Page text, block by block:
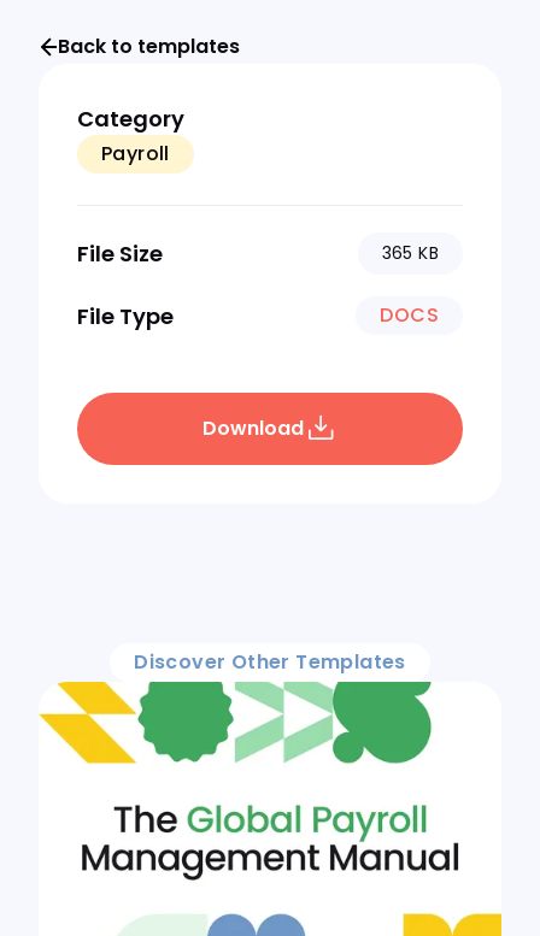
Back to templates
Category
Payroll
File Size 365 KB
File Type DOCS
Download
Discover Other Templates